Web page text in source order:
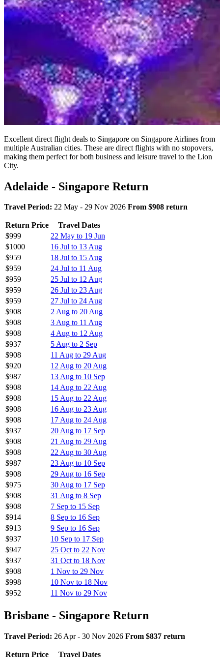
Excellent direct flight deals to Singapore on Singapore Airlines from
multiple Australian cities. These are direct flights with no stopovers,
making them perfect for both business and leisure travel to the Lion
City.
Adelaide - Singapore Return
Travel Period: 22 May - 29 Nov 2026 From $908 return
Return Price
Travel Dates
$999
22 May to 19 Jun
$1000
16 Jul to 13 Aug
$959
18 Jul to 15 Aug
$959
24 Jul to 11 Aug
$959
25 Jul to 12 Aug
$959
26 Jul to 23 Aug
$959
27 Jul to 24 Aug
$908
2 Aug to 20 Aug
$908
3 Aug to 11 Aug
$908
4 Aug to 12 Aug
$937
5 Aug to 2 Sep
$908
11 Aug to 29 Aug
$920
12 Aug to 20 Aug
$987
13 Aug to 10 Sep
$908
14 Aug to 22 Aug
$908
15 Aug to 22 Aug
$908
16 Aug to 23 Aug
$908
17 Aug to 24 Aug
$937
20 Aug to 17 Sep
$908
21 Aug to 29 Aug
$908
22 Aug to 30 Aug
$987
23 Aug to 10 Sep
$908
29 Aug to 16 Sep
$975
30 Aug to 17 Sep
$908
31 Aug to 8 Sep
$908
7 Sep to 15 Sep
$914
8 Sep to 16 Sep
$913
9 Sep to 16 Sep
$937
10 Sep to 17 Sep
$947
25 Oct to 22 Nov
$937
31 Oct to 18 Nov
$908
1 Nov to 29 Nov
$998
10 Nov to 18 Nov
$952
11 Nov to 29 Nov
Brisbane - Singapore Return
Travel Period: 26 Apr - 30 Nov 2026 From $837 return
Return Price Travel Dates